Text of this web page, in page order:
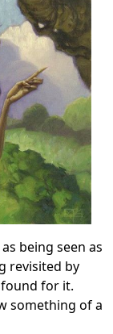
being seen as
revisited by
for it.
something of a